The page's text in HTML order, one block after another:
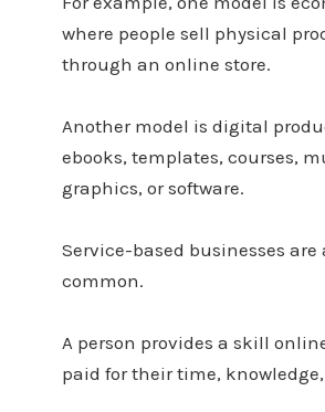
where people sell physical
through an online store.
Another model is digital
ebooks, templates, courses,
graphics, or software.
Service-based businesses are
common.
A person provides a skill
paid for their time,